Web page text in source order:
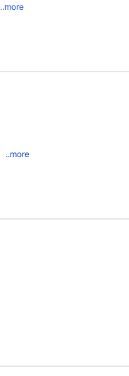
..more
..more